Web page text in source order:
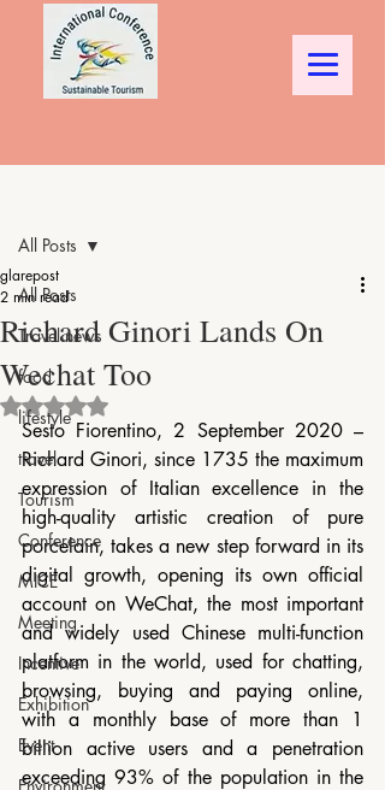
All Posts
Travel news
food
lifestyle
travel
Tourism
Conference
MICE
Meeting
Incentive
Exhibition
Event
All Posts
Richard Ginori Lands On
Wechat Too
glarepost
2 min read
Rated NaN out of 5 stars.
Sesto Fiorentino, 2 September 2020 –
Richard Ginori, since 1735 the maximum
expression of Italian excellence in the
high-quality artistic creation of pure
porcelain, takes a new step forward in its
digital growth, opening its own official
account on WeChat, the most important
and widely used Chinese multi-function
platform in the world, used for chatting,
browsing, buying and paying online,
with a monthly base of more than 1
billion active users and a penetration
exceeding 93% of the population in the